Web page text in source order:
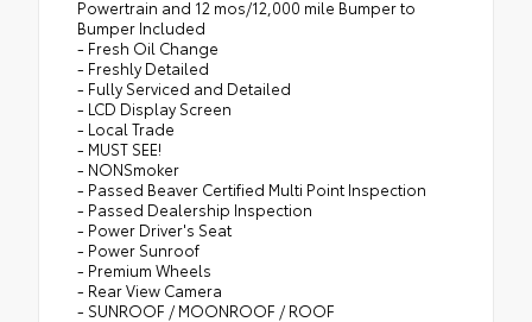
Powertrain and 12 mos/12,000 mile Bumper to
Bumper Included
- Fresh Oil Change
- Freshly Detailed
- Fully Serviced and Detailed
- LCD Display Screen
- Local Trade
- MUST SEE!
- NONSmoker
- Passed Beaver Certified Multi Point Inspection
- Passed Dealership Inspection
- Power Driver's Seat
- Power Sunroof
- Premium Wheels
- Rear View Camera
- SUNROOF / MOONROOF / ROOF